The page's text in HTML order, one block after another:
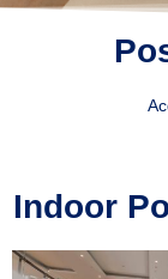
Indoor